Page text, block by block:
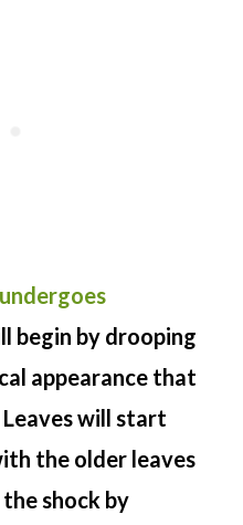
begin by drooping
appearance that
will start
the older leaves
shock by